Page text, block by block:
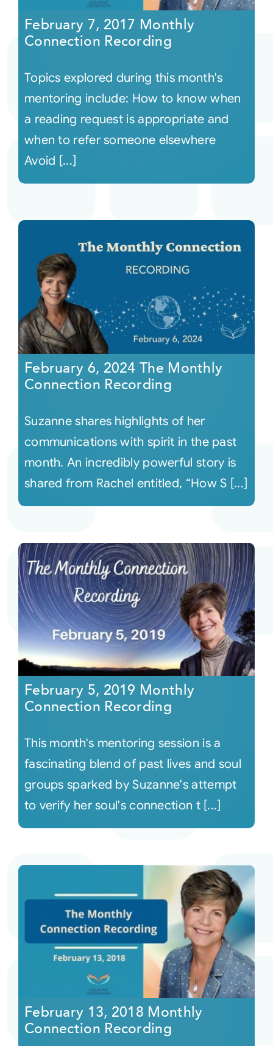
February 7, 2017 Monthly
Connection Recording
Topics explored during this month's
mentoring include: How to know when
a reading request is appropriate and
when to refer someone elsewhere
Avoid [...]
February 6, 2024 The Monthly
Connection Recording
Suzanne shares highlights of her
communications with spirit in the past
month. An incredibly powerful story is
shared from Rachel entitled, “How S [...]
February 5, 2019 Monthly
Connection Recording
This month's mentoring session is a
fascinating blend of past lives and soul
groups sparked by Suzanne's attempt
to verify her soul's connection t [...]
February 13, 2018 Monthly
Connection Recording